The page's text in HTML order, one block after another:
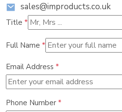
sales@improducts.co.uk
Title *
Full Name *
Email Address *
Phone Number *